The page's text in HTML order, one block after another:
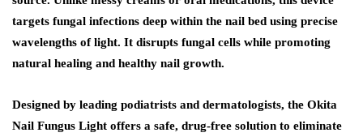
targets fungal infections deep within the nail bed using precise
wavelengths of light. It disrupts fungal cells while promoting
natural healing and healthy nail growth.
Designed by leading podiatrists and dermatologists, the Okita
Nail Fungus Light offers a safe, drug-free solution to eliminate